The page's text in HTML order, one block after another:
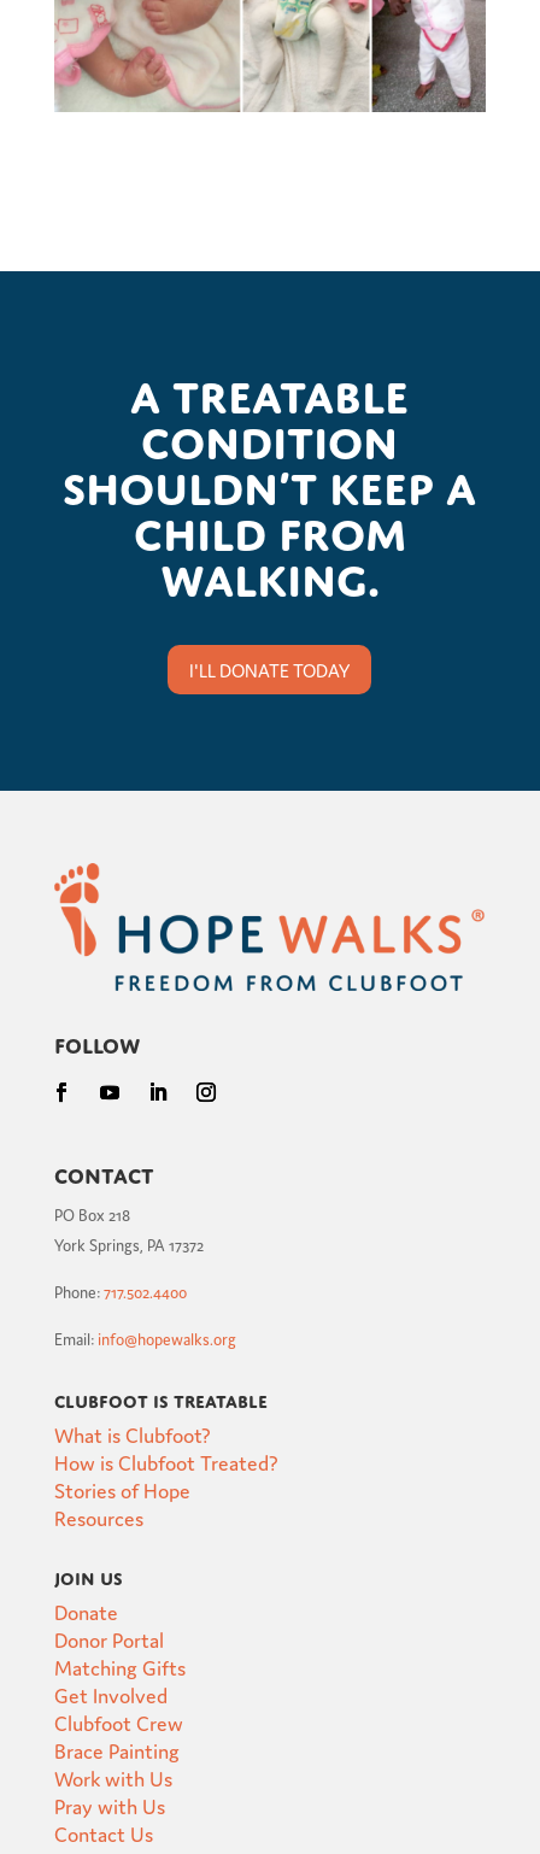
A treatable
condition
shouldn’t keep a
child from
walking.
I'LL DONATE TODAY
Follow
Contact
PO Box 218
York Springs, PA 17372
Phone:717.502.4400
Email: info@hopewalks.org
Clubfoot is Treatable
What is Clubfoot?
How is Clubfoot Treated?
Stories of Hope
Resources
Join Us
Donate
Donor Portal
Matching Gifts
Get Involved
Clubfoot Crew
Brace Painting
Work with Us
Pray with Us
Contact Us